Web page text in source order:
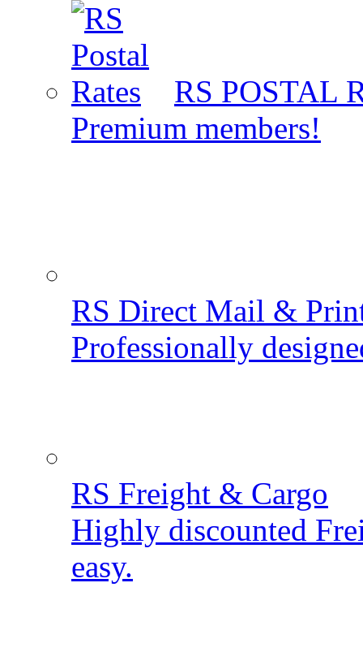
RS POSTAL
Premium members!
RS Direct Mail &
Professionally
RS Freight & Cargo
Highly discounted
easy.